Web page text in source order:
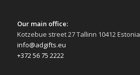
Our main office:
Kotzebue street 27 Tallinn 10412 Estonia
info@adgifts.eu
+372 56 75 2222